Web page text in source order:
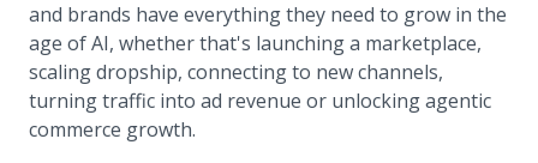
and brands have everything they need to grow in the
age of AI, whether that's launching a marketplace,
scaling dropship, connecting to new channels,
turning traffic into ad revenue or unlocking agentic
commerce growth.